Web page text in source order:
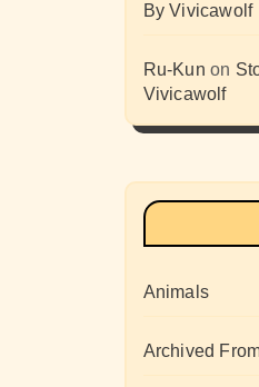
By Vivicawolf
Ru-Kun on
Vivicawolf
Animals
Archived